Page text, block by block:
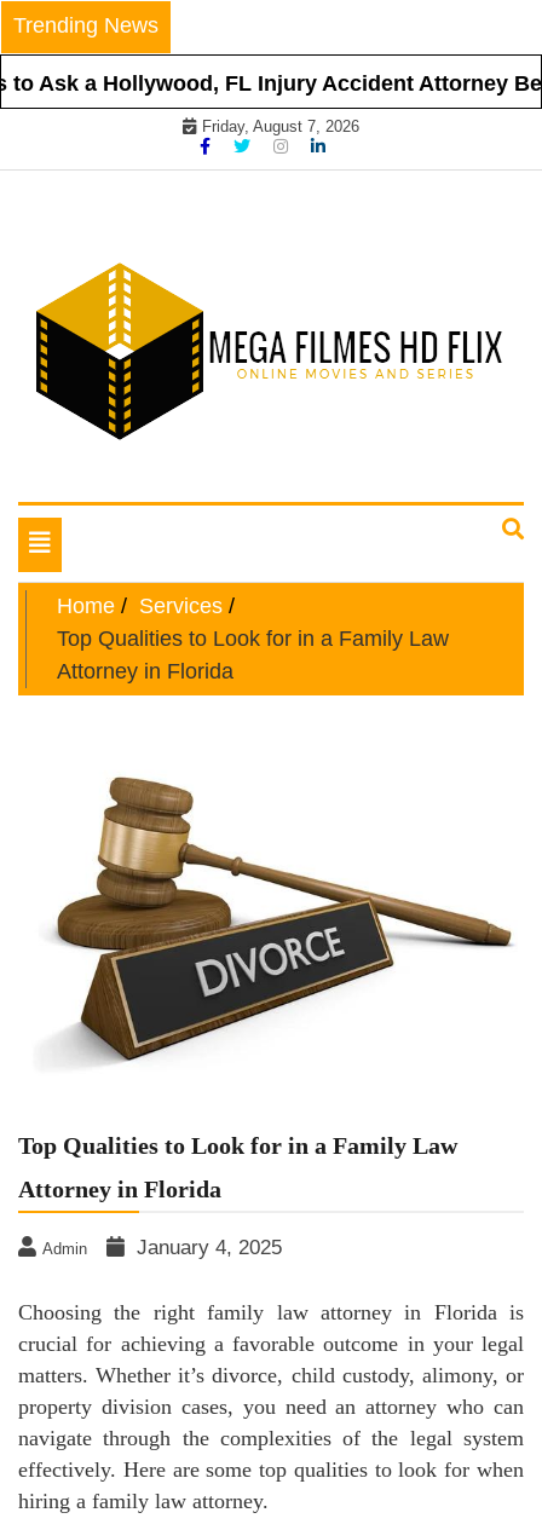
Skip
to
content
Trending News
Ask a Hollywood, FL Injury Accident Attorney
Friday, August 7, 2026
Mega Filmes HD Flix
Toggle
navigation
Home
Services
Top Qualities to Look for in a Family Law
Attorney in Florida
Top Qualities to Look for in a Family Law
Attorney in Florida
Admin January 4, 2025
Choosing the right family law attorney in Florida is
crucial for achieving a favorable outcome in your legal
matters. Whether it’s divorce, child custody, alimony, or
property division cases, you need an attorney who can
navigate through the complexities of the legal system
effectively. Here are some top qualities to look for when
hiring a family law attorney.